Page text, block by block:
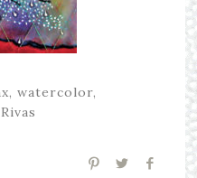
watercolor,